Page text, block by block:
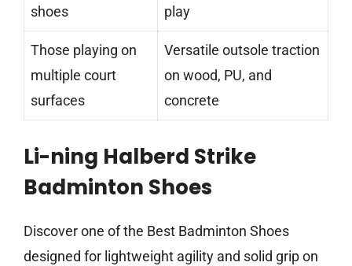
shoes
play
Those playing on
multiple court
surfaces
Versatile outsole traction
on wood, PU, and
concrete
Li-ning Halberd Strike
Badminton Shoes
Discover one of the Best Badminton Shoes
designed for lightweight agility and solid grip on